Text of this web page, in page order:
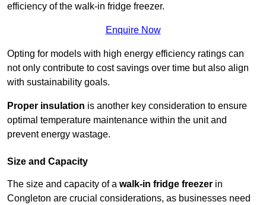
efficiency of the walk-in fridge freezer.
Enquire Now
Opting for models with high energy efficiency ratings can
not only contribute to cost savings over time but also align
with sustainability goals.
Proper insulation is another key consideration to ensure
optimal temperature maintenance within the unit and
prevent energy wastage.
Size and Capacity
The size and capacity of a walk-in fridge freezer in
Congleton are crucial considerations, as businesses need